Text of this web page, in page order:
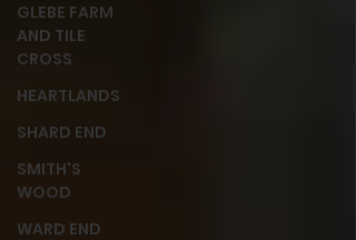
GLEBE FARM
AND TILE
CROSS
HEARTLANDS
SHARD END
SMITH'S
WOOD
WARD END